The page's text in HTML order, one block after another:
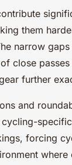
them
narrow
close
further
and
forcing